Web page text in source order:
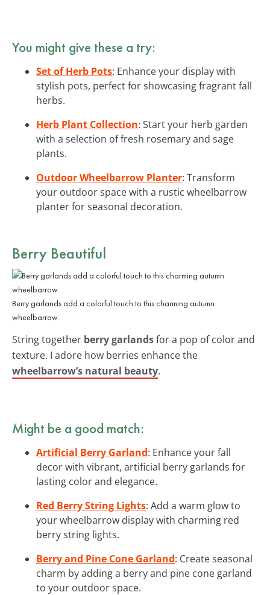
You might give these a try:
Set of Herb Pots: Enhance your display with
stylish pots, perfect for showcasing fragrant fall
herbs.
Herb Plant Collection: Start your herb garden
with a selection of fresh rosemary and sage
plants.
Outdoor Wheelbarrow Planter: Transform
your outdoor space with a rustic wheelbarrow
planter for seasonal decoration.
Berry Beautiful
Berry garlands add a colorful touch to this charming autumn
wheelbarrow.
String together berry garlandsfor a pop of color and
texture. I adore how berries enhance the
wheelbarrow’s natural beauty.
Might be a good match:
Artificial Berry Garland: Enhance your fall
decor with vibrant, artificial berry garlands for
lasting color and elegance.
Red Berry String Lights: Add a warm glow to
your wheelbarrow display with charming red
berry string lights.
Berry and Pine Cone Garland: Create seasonal
charm by adding a berry and pine cone garland
to your outdoor space.